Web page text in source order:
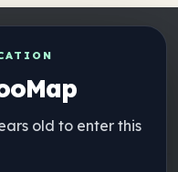
old to enter this
away